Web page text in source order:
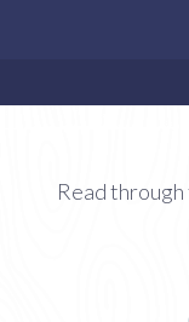
Read